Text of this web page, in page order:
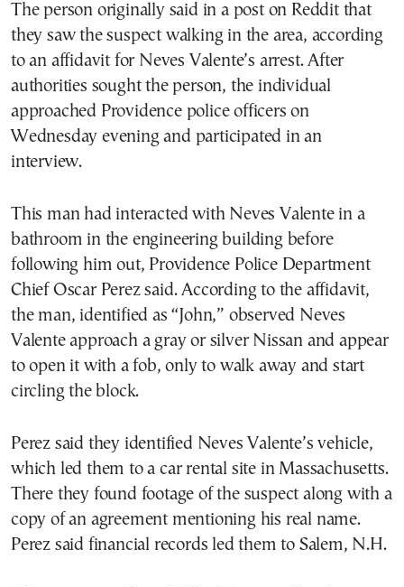
The person originally said in a post on Reddit that
they saw the suspect walking in the area, according
to an affidavit for Neves Valente’s arrest. After
authorities sought the person, the individual
approached Providence police officers on
Wednesday evening and participated in an
interview.
This man had interacted with Neves Valente in a
bathroom in the engineering building before
following him out, Providence Police Department
Chief Oscar Perez said. According to the affidavit,
the man, identified as “John,” observed Neves
Valente approach a gray or silver Nissan and appear
to open it with a fob, only to walk away and start
circling the block.
Perez said they identified Neves Valente’s vehicle,
which led them to a car rental site in Massachusetts.
There they found footage of the suspect along with a
copy of an agreement mentioning his real name.
Perez said financial records led them to Salem, N.H.